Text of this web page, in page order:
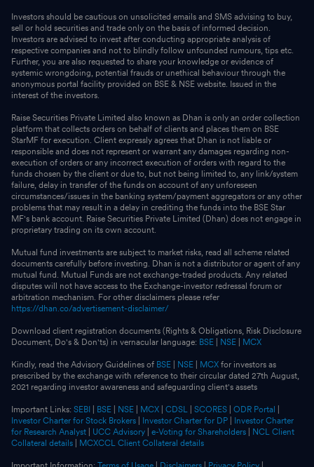
Investors should be cautious on unsolicited emails and SMS advising to buy,
sell or hold securities and trade only on the basis of informed decision.
Investors are advised to invest after conducting appropriate analysis of
respective companies and not to blindly follow unfounded rumours, tips etc.
Further, you are also requested to share your knowledge or evidence of
systemic wrongdoing, potential frauds or unethical behaviour through the
anonymous portal facility provided on BSE & NSE website. Issued in the
interest of the investors.
Raise Securities Private Limited also known as Dhan is only an order collection
platform that collects orders on behalf of clients and places them on BSE
StarMF for execution. Client expressly agrees that Dhan is not liable or
responsible and does not represent or warrant any damages regarding non-
execution of orders or any incorrect execution of orders with regard to the
funds chosen by the client or due to, but not being limited to, any link/system
failure, delay in transfer of the funds on account of any unforeseen
circumstances/issues in the banking system/payment aggregators or any other
problems that may result in a delay in crediting the funds into the BSE Star
MF's bank account. Raise Securities Private Limited (Dhan) does not engage in
proprietary trading on its own account.
Mutual fund investments are subject to market risks, read all scheme related
documents carefully before investing. Dhan is not a distributor or agent of any
mutual fund. Mutual Funds are not exchange-traded products. Any related
disputes will not have access to the Exchange-investor redressal forum or
arbitration mechanism. For other disclaimers please refer
https://dhan.co/advertisement-disclaimer/
Download client registration documents (Rights & Obligations, Risk Disclosure
Document, Do's & Don'ts) in vernacular language: BSE NSE MCX
Kindly, read the Advisory Guidelines of BSE NSE MCX for investors as
prescribed by the exchange with reference to their circular dated 27th August,
2021 regarding investor awareness and safeguarding client's assets
Important Links: SEBI BSE NSE MCX CDSL SCORES ODR Portal
Investor Charter for Stock Brokers
Investor Charter for DP
Investor Charter
for Research Analyst
UCC Advisory e-Voting for Shareholders
NCL Client
Collateral details
MCXCCL Client Collateral details